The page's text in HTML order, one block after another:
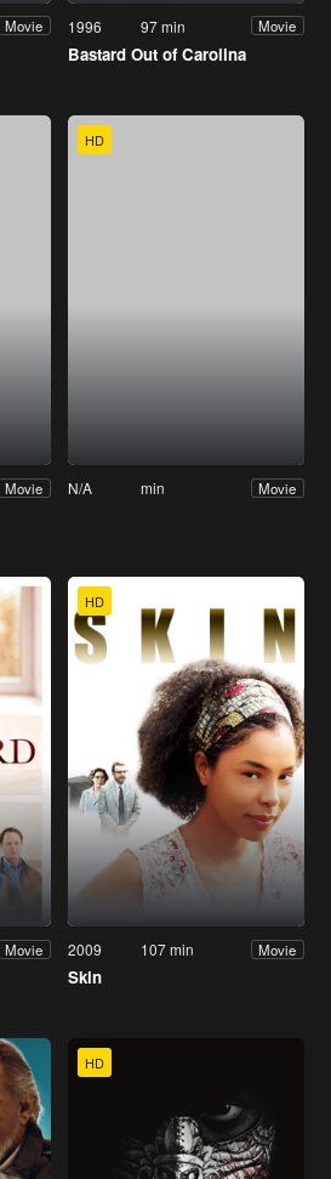
Movie 1996 97 min Movie
Bastard Out of Carolina
Movie
HD
N/A min Movie
Movie
HD
2009 107 min Movie
Skin
HD